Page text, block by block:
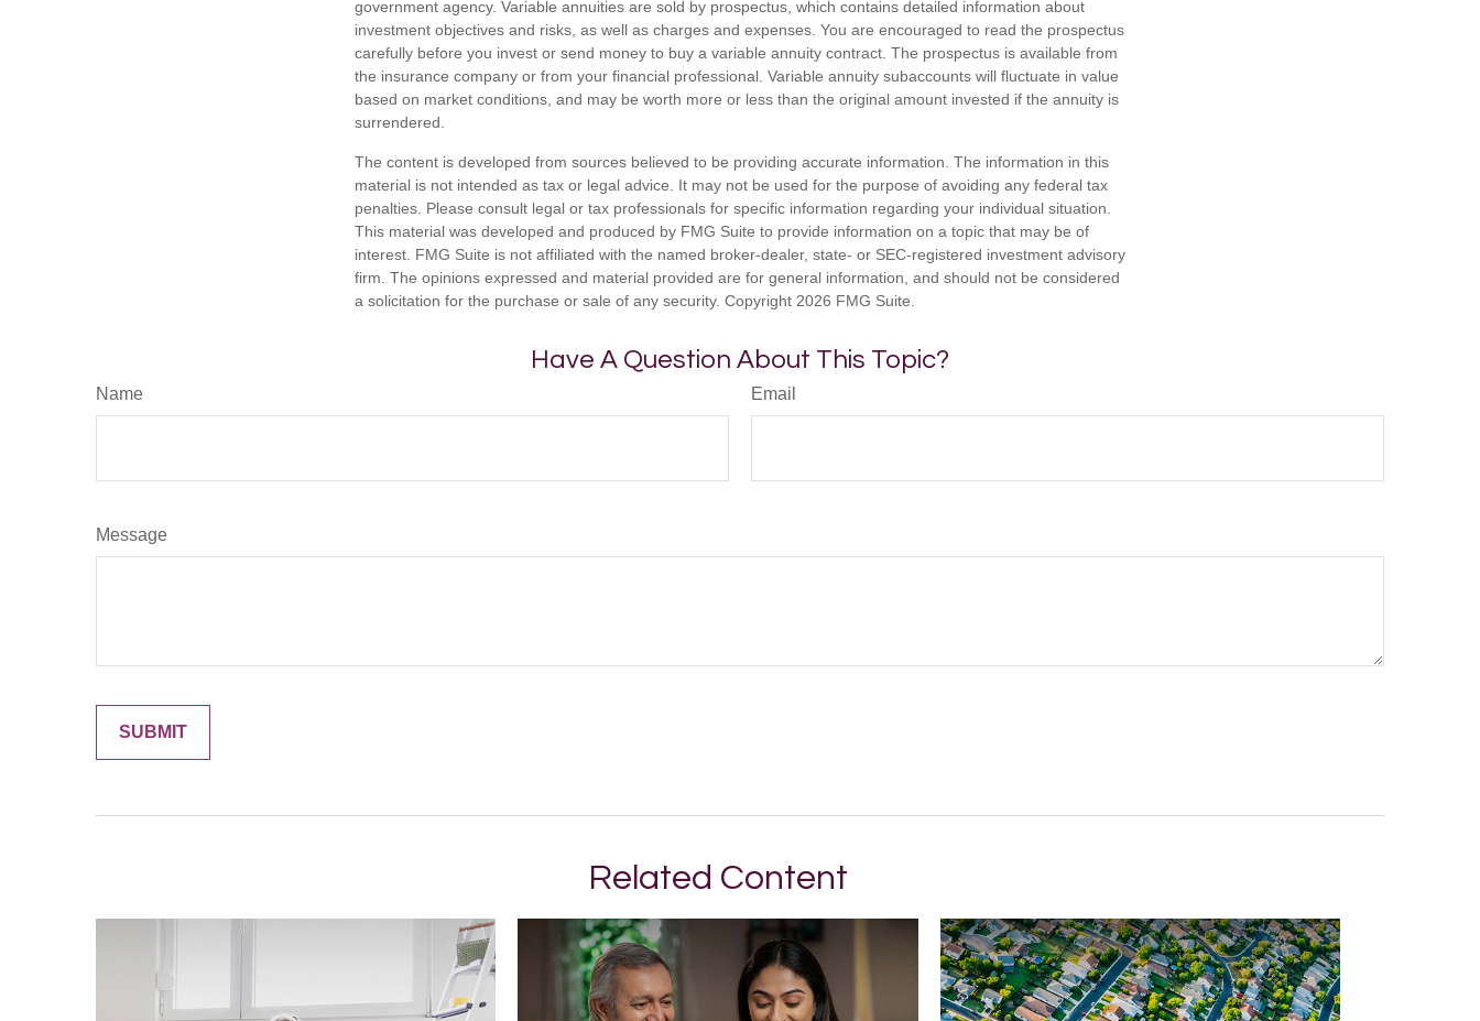
government agency. Variable annuities are sold by prospectus, which contains detailed information about
investment objectives and risks, as well as charges and expenses. You are encouraged to read the prospectus
carefully before you invest or send money to buy a variable annuity contract. The prospectus is available from
the insurance company or from your financial professional. Variable annuity subaccounts will fluctuate in value
based on market conditions, and may be worth more or less than the original amount invested if the annuity is
surrendered.
The content is developed from sources believed to be providing accurate information. The information in this
material is not intended as tax or legal advice. It may not be used for the purpose of avoiding any federal tax
penalties. Please consult legal or tax professionals for specific information regarding your individual situation.
This material was developed and produced by FMG Suite to provide information on a topic that may be of
interest. FMG Suite is not affiliated with the named broker-dealer, state- or SEC-registered investment advisory
firm. The opinions expressed and material provided are for general information, and should not be considered
a solicitation for the purchase or sale of any security. Copyright 2026 FMG Suite.
Have A Question About This Topic?
Name Email
Message
Related Content